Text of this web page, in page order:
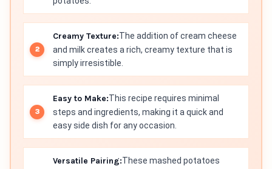
Creamy Texture:The addition of cream cheese
and milk creates a rich, creamy texture that is
simply irresistible.
Easy to Make:This recipe requires minimal
steps and ingredients, making it a quick and
easy side dish for any occasion.
Versatile Pairing:These mashed potatoes